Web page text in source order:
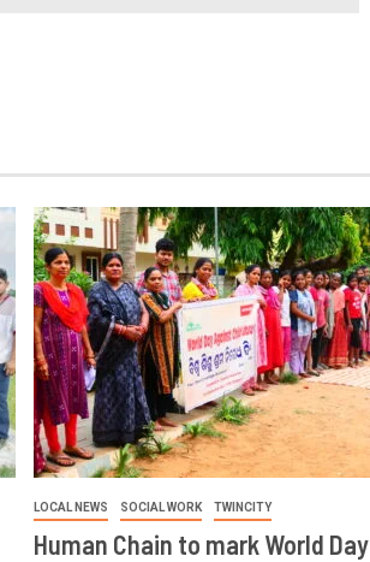
LOCAL NEWS SOCIAL WORK TWINCITY
Human Chain to mark World Day